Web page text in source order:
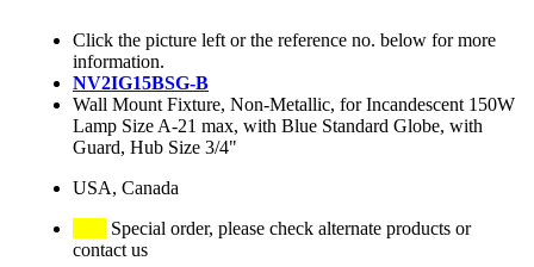
Click the picture left or the reference no. below for more
information.
NV2IG15BSG-B
Wall Mount Fixture, Non-Metallic, for Incandescent 150W
Lamp Size A-21 max, with Blue Standard Globe, with
Guard, Hub Size 3/4"
USA, Canada
Special order, please check alternate products or
contact us